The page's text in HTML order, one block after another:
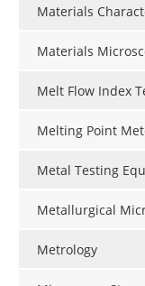
Materials
Materials
Melt Flow Index
Melting Point
Metal Testing
Metallurgical
Metrology